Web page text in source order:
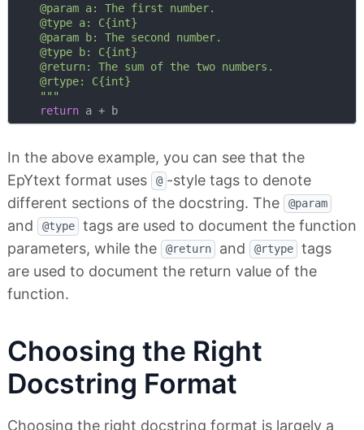
    @param a: The first number.
    @type a: C{int}
    @param b: The second number.
    @type b: C{int}
    @return: The sum of the two numbers.
    @rtype: C{int}
    """
return
a + b
In the above example, you can see that the
EpYtext format uses
@ -style tags to denote
different sections of the docstring. The
@param
and @type
tags are used to document the function
parameters, while the
@return and @rtype
tags
are used to document the return value of the
function.
Choosing the Right
Docstring Format
Choosing the right docstring format is largely a